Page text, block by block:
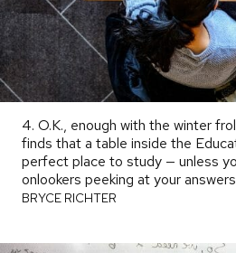
4. O.K., enough with the winter
finds that a table inside the
perfect place to study — unless
onlookers peeking at your
BRYCE RICHTER